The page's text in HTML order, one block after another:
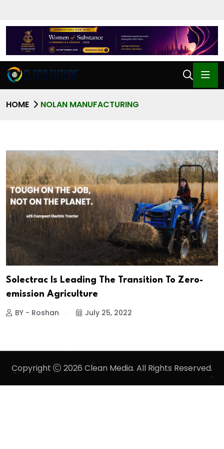
HOME NOLAN MANUFACTURING
Solectrac Is Leading The Transition To Zero-
emission Agriculture
BY - Roshan July 25, 2022
Copyright 2026 Clean Media. All Rights Reserved.